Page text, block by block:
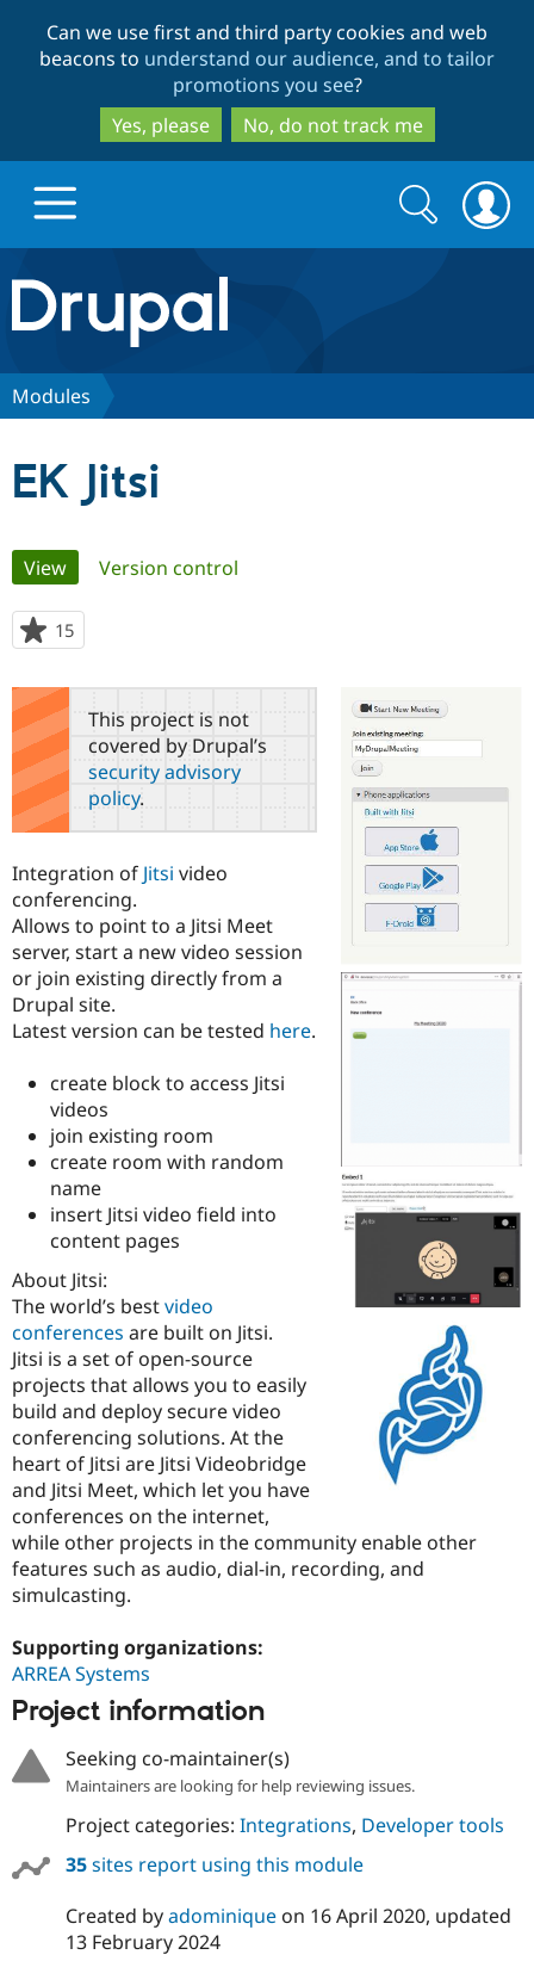
to
main
content
to
search
Can we use first and third party cookies and web
beacons to understand our audience, and to tailor
promotions you see?
Yes, please
No, do not track me
Drupal.org home
Discover Drupal
Drupal for
Government
Drupal for
Education
Drupal for
Healthcare
Drupal for
Drupal for
Local
Guide
Developer
Drupal
Modules
Themes
Recipes
Site
Become a
Certified
Find a
Provider
Find a
Partner
Community
Community
How to
DrupalCon
Events
Jobs /
Forum
Slack
Newsletters
Drupal
Support Drupal
The Drupal
Association
Donate
Become a
Become a
Drupal
Get Started
Try Drupal CMS
Try Hosting
Search
form
Search
Modules
EK Jitsi
Primary
tabs
View(active tab)
Version control
15
starred
this
project
This project is not
covered by Drupal’s
security advisory
policy.
Integration of Jitsi video
conferencing.
Allows to point to a Jitsi Meet
server, start a new video session
or join existing directly from a
Drupal site.
Latest version can be tested here.
create block to access Jitsi
videos
join existing room
create room with random
name
insert Jitsi video field into
content pages
About Jitsi:
The world’s bestvideo
conferences are built on Jitsi.
Jitsi is a set of open-source
projects that allows you to easily
build and deploy secure video
conferencing solutions. At the
heart of Jitsi are Jitsi Videobridge
and Jitsi Meet, which let you have
conferences on the internet,
while other projects in the community enable other
features such as audio, dial-in, recording, and
simulcasting.
Supporting organizations:
ARREA Systems
Project information
Seeking co-maintainer(s)
Maintainers are looking for help reviewing issues.
Project categories: Integrations, Developer tools
35sites report using this module
Created byadominiqueon 16 April 2020, updated
13 February 2024